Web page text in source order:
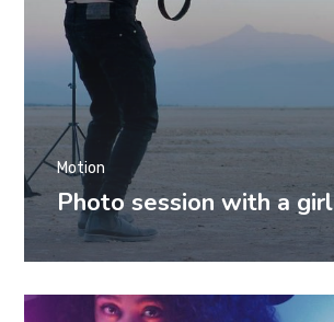
Photo session with a girl
Motion